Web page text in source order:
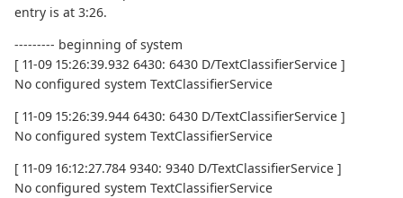
entry is at 3:26.
--------- beginning of system
[ 11-09 15:26:39.932 6430: 6430 D/TextClassifierService ]
No configured system TextClassifierService
[ 11-09 15:26:39.944 6430: 6430 D/TextClassifierService ]
No configured system TextClassifierService
[ 11-09 16:12:27.784 9340: 9340 D/TextClassifierService ]
No configured system TextClassifierService